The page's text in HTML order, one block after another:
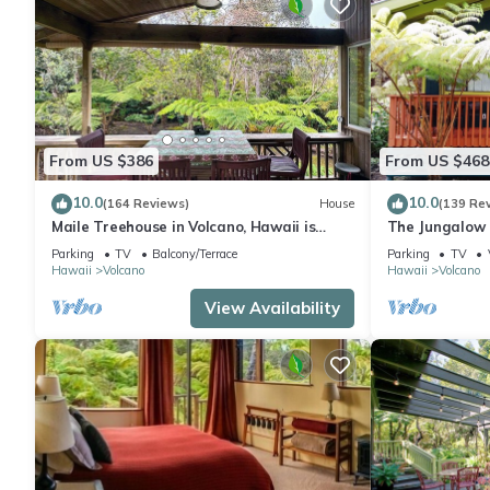
From US $386
10.0(164 Reviews) House
Maile Treehouse in Volcano, Hawaii is
"Magical!"
Parking TV
Balcony/Terrace
Hawaii
Volcano
View Availability
From US $468
10.0(139
The
bungalow
Park
Parking TV
Hawaii
Volcano